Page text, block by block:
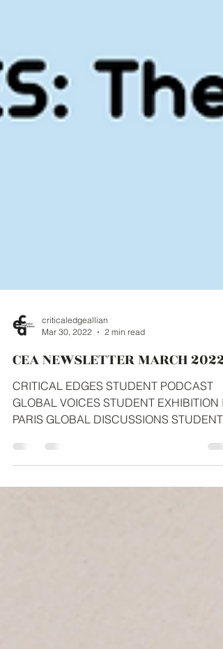
Mar 30, 2022
2 min read
CEA NEWSLETTER MARCH 2022
CRITICAL EDGES STUDENT PODCAST
GLOBAL VOICES STUDENT EXHIBITION
PARIS GLOBAL DISCUSSIONS STUDENT